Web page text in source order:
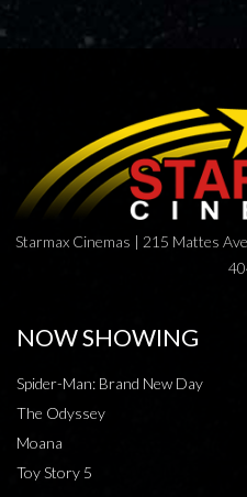
Starmax Cinemas | 215 Mattes
NOW SHOWING
Spider-Man: Brand New Day
The Odyssey
Moana
Toy Story 5